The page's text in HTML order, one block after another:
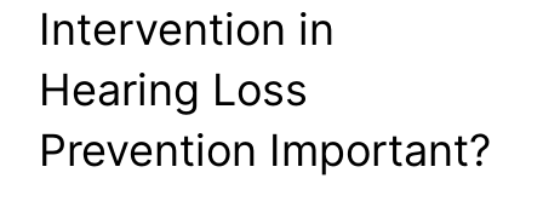
Intervention in
Hearing Loss
Prevention Important?